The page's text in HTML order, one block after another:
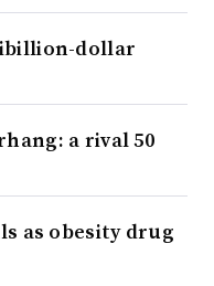
dollar
a rival 50
as obesity drug